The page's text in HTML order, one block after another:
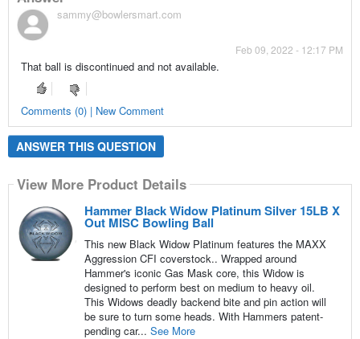
sammy@bowlersmart.com
Feb 09, 2022 - 12:17 PM
That ball is discontinued and not available.
Comments (0) | New Comment
ANSWER THIS QUESTION
View More Product Details
Hammer Black Widow Platinum Silver 15LB X
Out MISC Bowling Ball
This new Black Widow Platinum features the MAXX
Aggression CFI coverstock.. Wrapped around
Hammer's iconic Gas Mask core, this Widow is
designed to perform best on medium to heavy oil.
This Widows deadly backend bite and pin action will
be sure to turn some heads. With Hammers patent-
pending car... See More